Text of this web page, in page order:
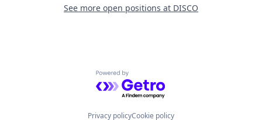
See more open positions at DISCO
Powered by Getro.com
Privacy policyCookie policy